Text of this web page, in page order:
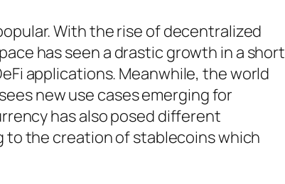
With the rise of decentralized
has seen a drastic growth in a short
applications. Meanwhile, the world
new use cases emerging for
has also posed different
to the creation of stablecoins which